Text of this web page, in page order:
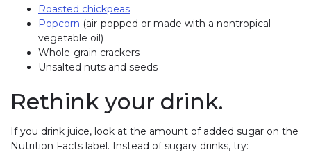
Roasted chickpeas
Popcorn (air-popped or made with a nontropical
vegetable oil)
Whole-grain crackers
Unsalted nuts and seeds
Rethink your drink.
If you drink juice, look at the amount of added sugar on the
Nutrition Facts label. Instead of sugary drinks, try: